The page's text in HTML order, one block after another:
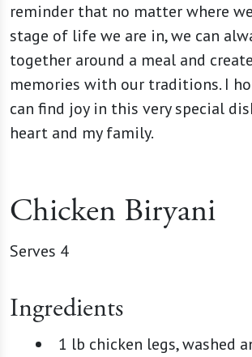
reminder that no matter where
stage of life we are in, we can
together around a meal and
memories with our traditions. I
can find joy in this very special
heart and my family.
Chicken Biryani
Serves 4
Ingredients
1 lb chicken legs, washed